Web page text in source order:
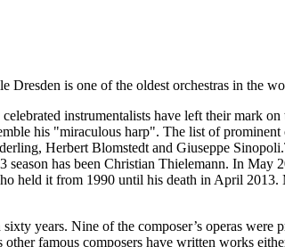
is one of the oldest orchestras in the
instrumentalists have left their mark
his "miraculous harp". The list of
Herbert Blomstedt and Giuseppe
has been Christian Thielemann. In
held it from 1990 until his death in April
years. Nine of the composer’s operas
famous composers have written works